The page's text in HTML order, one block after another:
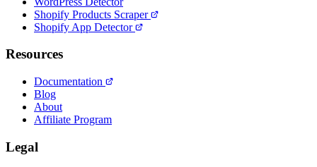
Shopify Products Scraper
Shopify App Detector
Resources
Documentation
Blog
About
Affiliate Program
Legal